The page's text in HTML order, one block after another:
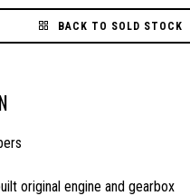
BACK TO SOLD STOCK
original engine and gearbox